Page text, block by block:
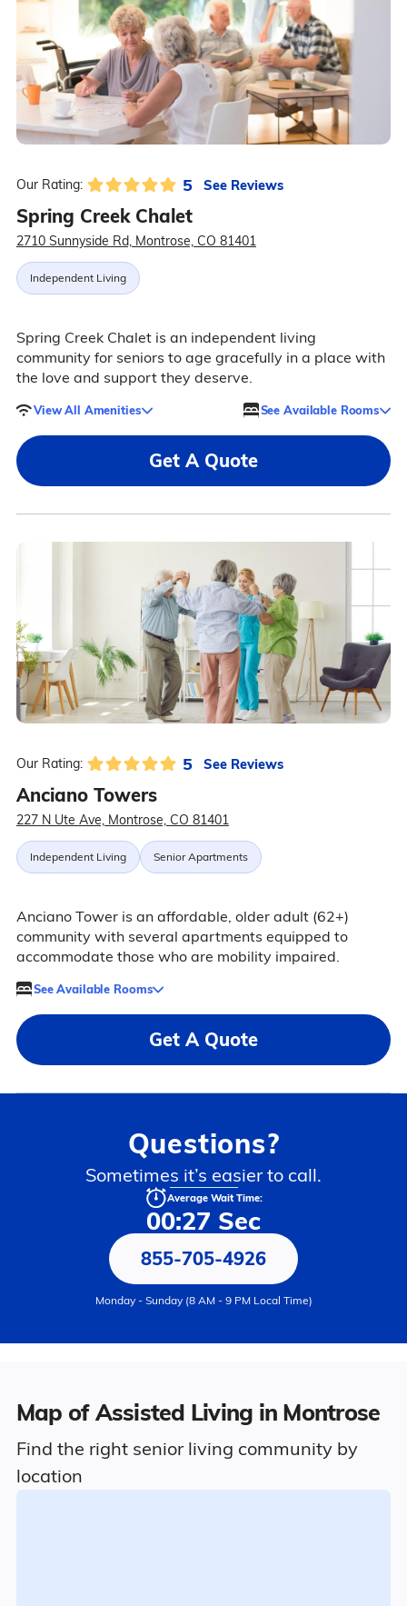
Our Rating: 5 See Reviews
Spring Creek Chalet
2710 Sunnyside Rd, Montrose, CO 81401
Independent Living
Spring Creek Chalet is an independent living
community for seniors to age gracefully in a place with
the love and support they deserve.
View All Amenities See Available Rooms
Get A Quote
Our Rating: 5 See Reviews
Anciano Towers
227 N Ute Ave, Montrose, CO 81401
Independent Living Senior Apartments
Anciano Tower is an affordable, older adult (62+)
community with several apartments equipped to
accommodate those who are mobility impaired.
See Available Rooms
Get A Quote
Questions?
Sometimes it’s easier to call.
Average Wait Time:
00:27 Sec
855-705-4926
Monday - Sunday (8 AM - 9 PM Local Time)
Map of Assisted Living in Montrose
Find the right senior living community by
location